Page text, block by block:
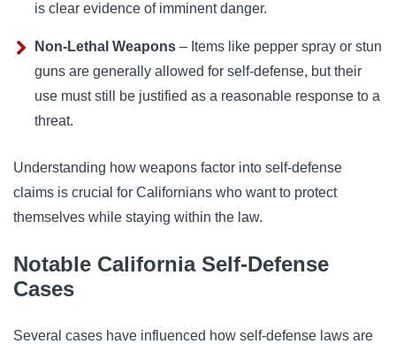
is clear evidence of imminent danger.
Non-Lethal Weapons – Items like pepper spray or stun
guns are generally allowed for self-defense, but their
use must still be justified as a reasonable response to a
threat.
Understanding how weapons factor into self-defense
claims is crucial for Californians who want to protect
themselves while staying within the law.
Notable California Self-Defense
Cases
Several cases have influenced how self-defense laws are